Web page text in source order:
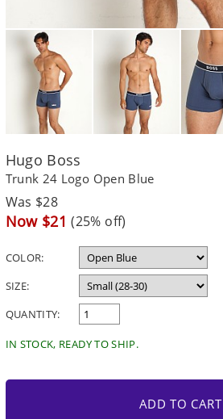
Hugo Boss
Trunk 24 Logo Open Blue
Regular
price
Was $28
Sale
Now $21 (25% off)
COLOR:
SIZE:
QUANTITY:
IN STOCK, READY TO SHIP.
ADD TO CART